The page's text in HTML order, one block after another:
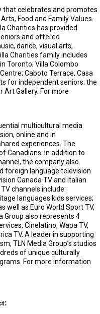
that celebrates and promotes
Food and Family Values.
Charities has provided
and offered
dance, visual arts,
Charities family includes
Toronto; Villa Colombo
Caboto Terrace, Casa
for independent seniors; the
Art Gallery. For more
multicultural media
online and in
experiences. The
Canadians. In addition to
the company also
foreign language television
Canada TV and Italian
channels include:
languages kids services;
well as Euro World Sport TV,
Group also represents 4
Cinelatino, Wapa TV,
TV. A leader in supporting
TLN Media Group’s studios
of unique culturally
For more information